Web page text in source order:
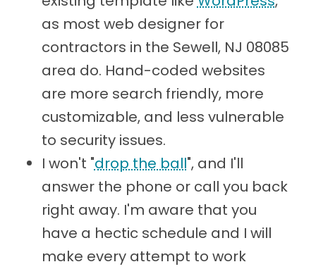
as most web designer for
contractors in the Sewell, NJ 08085
area do. Hand-coded websites
are more search friendly, more
customizable, and less vulnerable
to security issues.
I won't "drop the ball", and I'll
answer the phone or call you back
right away. I'm aware that you
have a hectic schedule and I will
make every attempt to work